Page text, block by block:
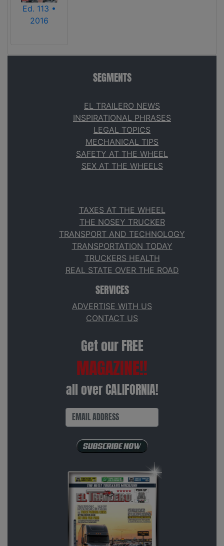
Ed. 113 •
2016
SEGMENTS
EL TRAILERO NEWS
INSPIRATIONAL PHRASES
LEGAL TOPICS
MECHANICAL TIPS
SAFETY AT THE WHEEL
SEX AT THE WHEELS
TAXES AT THE WHEEL
THE NOSEY TRUCKER
TRANSPORT AND TECHNOLOGY
TRANSPORTATION TODAY
TRUCKERS HEALTH
REAL STATE OVER THE ROAD
SERVICES
ADVERTISE WITH US
CONTACT US
Get our FREE
MAGAZINE!!
all over CALIFORNIA!